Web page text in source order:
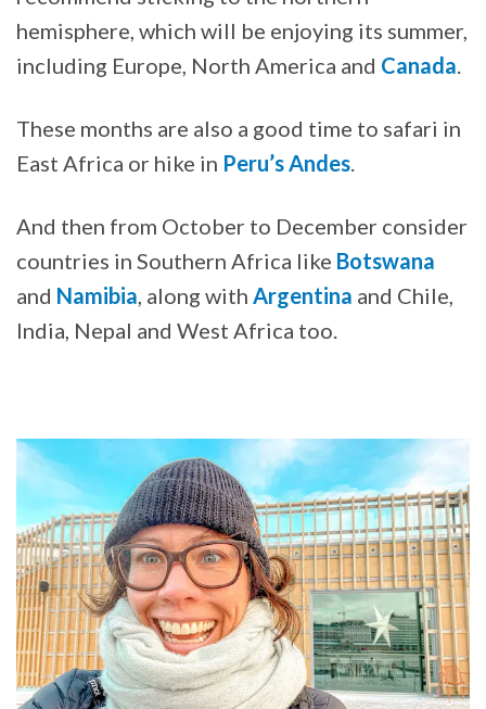
hemisphere, which will be enjoying its summer,
including Europe, North America and Canada.
These months are also a good time to safari in
East Africa or hike in Peru’s Andes.
And then from October to December consider
countries in Southern Africa like Botswana
and Namibia, along with Argentina and Chile,
India, Nepal and West Africa too.